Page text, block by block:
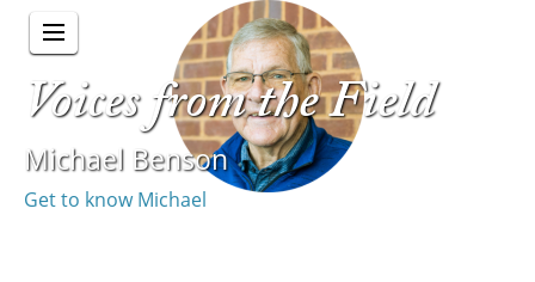
Voices from the Field
Michael Benson
Get to know Michael